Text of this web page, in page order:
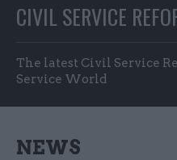
CIVIL SERVICE
The latest Civil Service
Service World
NEWS